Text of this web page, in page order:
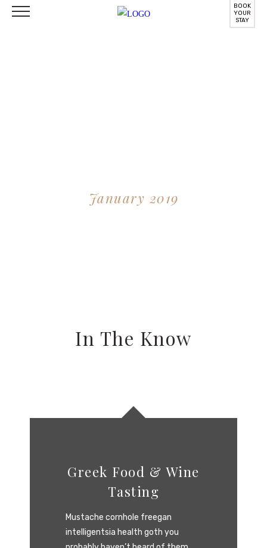
BOOK
YOUR
STAY
January 2019
In The Know
Greek Food & Wine
Tasting
Mustache cornhole freegan
intelligentsia health goth you